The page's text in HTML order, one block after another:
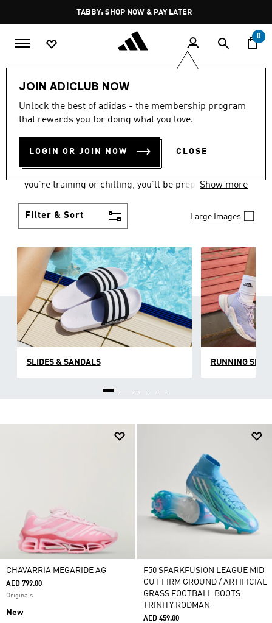
Pause
promotion
rotation
FREE DELIVERY OVER 250 AED
0
JOIN ADICLUB NOW
Unlock the best of adidas - the membership program
that rewards you for doing what you love.
LOGIN OR JOIN NOW CLOSE
Women Shoes
WOMEN'S SHOES
COLLECTION
(2172)
you’re training or chilling, you’ll be prepared with
Show more
Filter & Sort Large Images
SLIDES & SANDALS RUNNING
CHAVARRIA MEGARIDE AG
AED 799.00
Originals
New
F50 SPARKFUSION LEAGUE MID
CUT FIRM GROUND / ARTIFICIAL
GRASS FOOTBALL BOOTS
TRINITY RODMAN
AED 459.00